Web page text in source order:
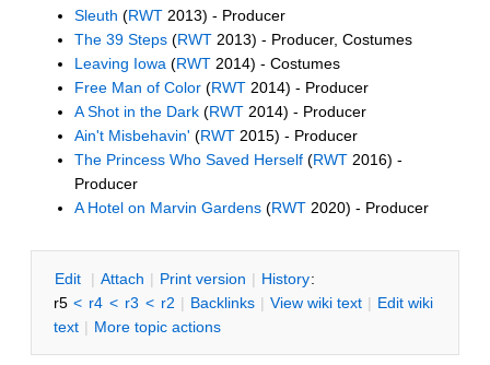
Sleuth (RWT 2013) - Producer
The 39 Steps (RWT 2013) - Producer, Costumes
Leaving Iowa (RWT 2014) - Costumes
Free Man of Color (RWT 2014) - Producer
A Shot in the Dark (RWT 2014) - Producer
Ain't Misbehavin' (RWT 2015) - Producer
The Princess Who Saved Herself (RWT 2016) -
Producer
A Hotel on Marvin Gardens (RWT 2020) - Producer
Edit | Attach | Print version | History:
r5 < r4 < r3 < r2 | Backlinks | View wiki text | Edit wiki
text | More topic actions